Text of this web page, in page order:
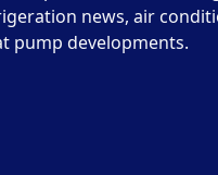
news, air
pump developments.